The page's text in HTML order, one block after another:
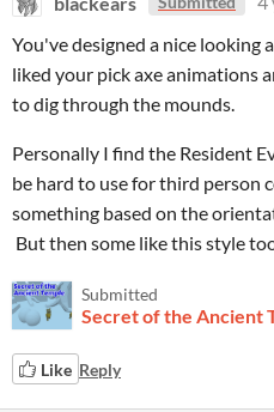
You've designed a nice
liked your pick axe animations
to dig through the mounds.
Personally I find the Resident
be hard to use for third person
something based on the
But then some like this style
Submitted
Secret of the Ancient
Like Reply